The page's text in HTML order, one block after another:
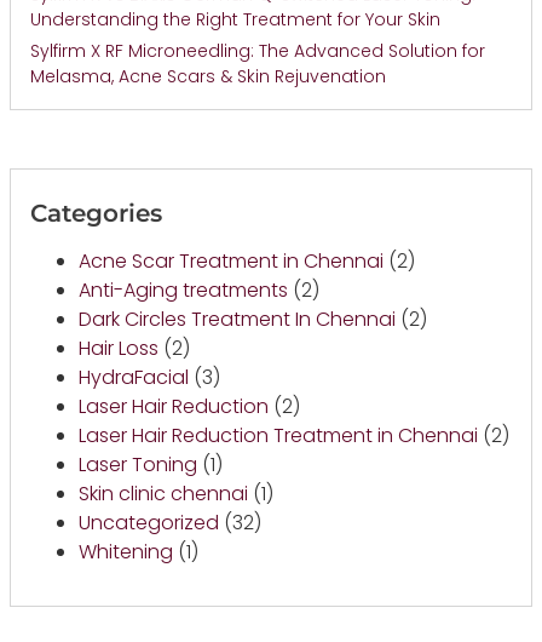
Understanding the Right Treatment for Your Skin
Sylfirm X RF Microneedling: The Advanced Solution for
Melasma, Acne Scars & Skin Rejuvenation
Categories
Acne Scar Treatment in Chennai (2)
Anti-Aging treatments (2)
Dark Circles Treatment In Chennai (2)
Hair Loss (2)
HydraFacial (3)
Laser Hair Reduction (2)
Laser Hair Reduction Treatment in Chennai (2)
Laser Toning (1)
Skin clinic chennai (1)
Uncategorized (32)
Whitening (1)